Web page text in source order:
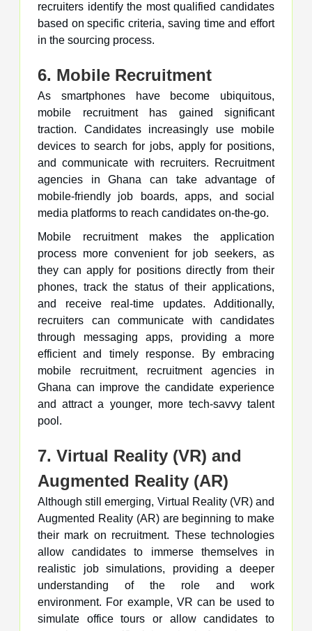
recruiters identify the most qualified candidates
based on specific criteria, saving time and effort
in the sourcing process.
6. Mobile Recruitment
As smartphones have become ubiquitous,
mobile recruitment has gained significant
traction. Candidates increasingly use mobile
devices to search for jobs, apply for positions,
and communicate with recruiters. Recruitment
agencies in Ghana can take advantage of
mobile-friendly job boards, apps, and social
media platforms to reach candidates on-the-go.
Mobile recruitment makes the application
process more convenient for job seekers, as
they can apply for positions directly from their
phones, track the status of their applications,
and receive real-time updates. Additionally,
recruiters can communicate with candidates
through messaging apps, providing a more
efficient and timely response. By embracing
mobile recruitment, recruitment agencies in
Ghana can improve the candidate experience
and attract a younger, more tech-savvy talent
pool.
7. Virtual Reality (VR) and
Augmented Reality (AR)
Although still emerging, Virtual Reality (VR) and
Augmented Reality (AR) are beginning to make
their mark on recruitment. These technologies
allow candidates to immerse themselves in
realistic job simulations, providing a deeper
understanding of the role and work
environment. For example, VR can be used to
simulate office tours or allow candidates to